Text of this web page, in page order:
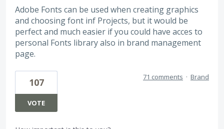
Adobe Fonts can be used when creating graphics
and choosing font inf Projects, but it would be
perfect and much easier if you could have acces to
personal Fonts library also in brand management
page.
107
VOTE
71 comments · Brand